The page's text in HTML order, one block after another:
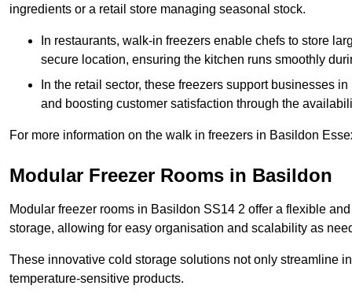
ingredients or a retail store managing seasonal stock.
In restaurants, walk-in freezers enable chefs to store
secure location, ensuring the kitchen runs smoothly
In the retail sector, these freezers support businesses
and boosting customer satisfaction through the
For more information on the walk in freezers in Basildon
Modular Freezer Rooms in Basildon
Modular freezer rooms in Basildon SS14 2 offer a flexible
storage, allowing for easy organisation and scalability as
These innovative cold storage solutions not only streamline
temperature-sensitive products.